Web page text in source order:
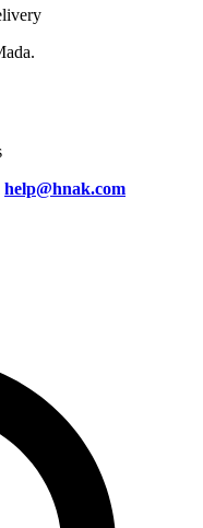
help@hnak.com